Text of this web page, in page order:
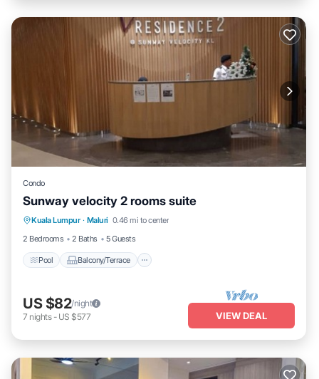
Condo
Sunway velocity 2 rooms suite
Kuala Lumpur · Maluri 0.46 mi to center
2 Bedrooms
2 Baths 5 Guests
Pool Balcony/Terrace
Pool Balcony/Terrace
Air Conditioner
Internet
US $82/night
7 nights- US $577 VIEW DEAL